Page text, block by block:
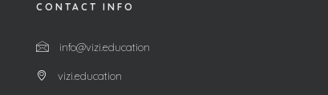
CONTACT INFO
info@vizi.education
vizi.education